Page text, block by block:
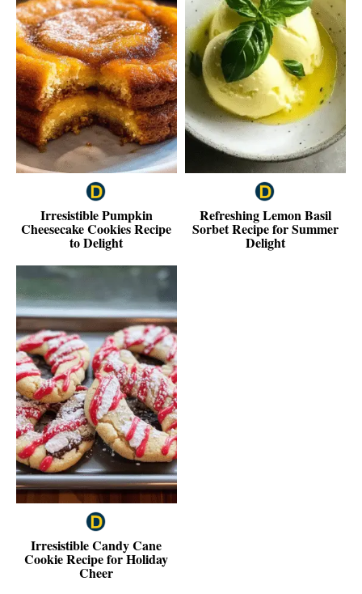
Irresistible Pumpkin
Cheesecake Cookies Recipe
to Delight
Refreshing Lemon Basil
Sorbet Recipe for Summer
Delight
Irresistible Candy Cane
Cookie Recipe for Holiday
Cheer